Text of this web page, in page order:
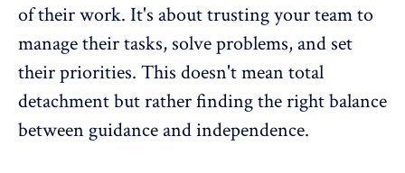
of their work. It's about trusting your team to
manage their tasks, solve problems, and set
their priorities. This doesn't mean total
detachment but rather finding the right balance
between guidance and independence.